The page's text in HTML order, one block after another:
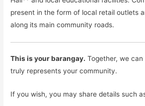
present in the form of local retail outlets
along its main community roads.
This is your barangay. Together, we
truly represents your community.
If you wish, you may share details such